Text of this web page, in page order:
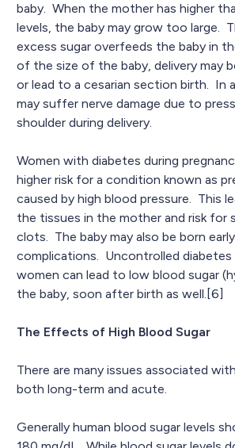
baby. When the mother has higher
levels, the baby may grow too large.
excess sugar overfeeds the baby in
of the size of the baby, delivery may
or lead to a cesarian section birth. In
may suffer nerve damage due to
shoulder during delivery.
Women with diabetes during
higher risk for a condition known as
caused by high blood pressure. This
the tissues in the mother and risk for
clots. The baby may also be born
complications. Uncontrolled diabetes
women can lead to low blood sugar
the baby, soon after birth as well.[6]
The Effects of High Blood Sugar
There are many issues associated
both long-term and acute.
Generally human blood sugar levels